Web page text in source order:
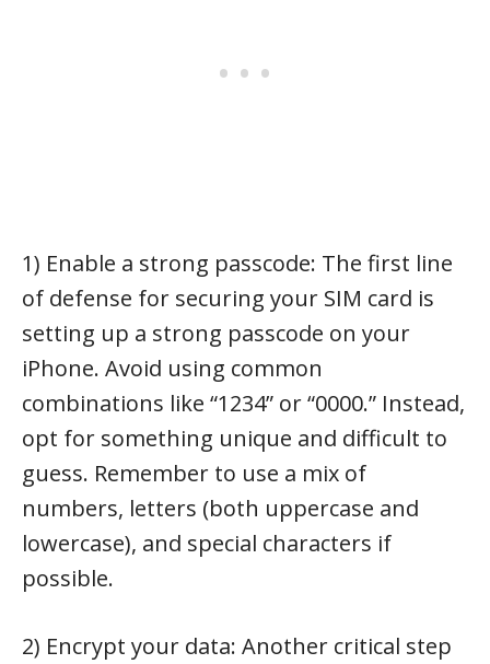
1) Enable a strong passcode: The first line
of defense for securing your SIM card is
setting up a strong passcode on your
iPhone. Avoid using common
combinations like “1234” or “0000.” Instead,
opt for something unique and difficult to
guess. Remember to use a mix of
numbers, letters (both uppercase and
lowercase), and special characters if
possible.
2) Encrypt your data: Another critical step